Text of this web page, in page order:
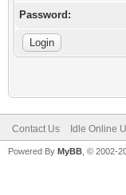
Password:
Contact Us Idle Online
Powered By MyBB , © 2002-